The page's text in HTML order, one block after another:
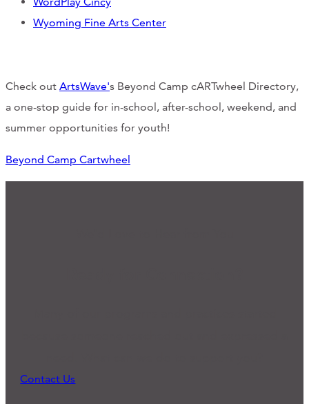
Wyoming Fine Arts Center
Check out ArtsWave's Beyond Camp cARTwheel Directory,
a one-stop guide for in-school, after-school, weekend, and
summer opportunities for youth!
Beyond Camp Cartwheel
Contact Us